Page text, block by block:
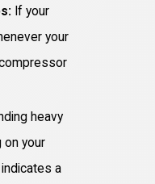
If your
your
heavy
on your
a